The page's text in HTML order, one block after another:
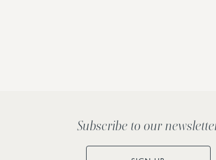
Subscribe to our